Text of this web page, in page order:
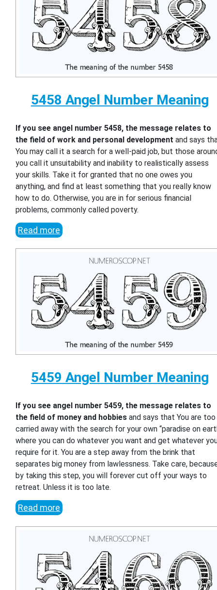
5458 Angel Number Meaning
If you see angel number 5458, the message relates to
the field of work and personal development and says
You may call it a search for a well-paid job, but those
you call it unsuitability and inability to realistically assess
your skills. Take it for granted that no one owes you
anything, and find at least something that you really know
how to do. Otherwise, you are in for serious financial
problems, commonly called poverty.
Read more
5459 Angel Number Meaning
If you see angel number 5459, the message relates to
the field of money and hobbies and says that You are too
carried away with the search for your own “paradise on
where you can do whatever you want and get whatever
require for it. You are a step away from the brink that
separates big money from lawlessness. Take care,
by taking this step, you will forever cut off your ways to
retreat. Unless it is too late.
Read more